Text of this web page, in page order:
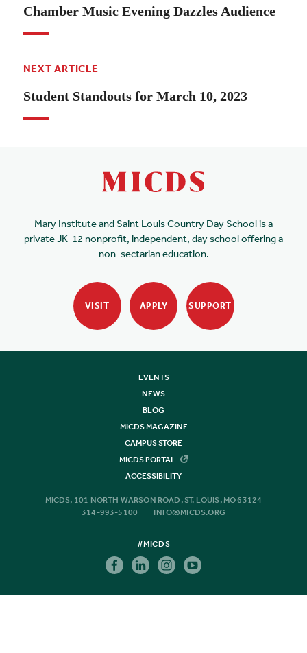
Chamber Music Evening Dazzles Audience
NEXT ARTICLE
Student Standouts for March 10, 2023
Mary Institute and Saint Louis Country Day School is a
private JK-12 nonprofit, independent, day school offering a
non-sectarian education.
VISIT APPLY SUPPORT
EVENTS
NEWS
BLOG
MICDS MAGAZINE
CAMPUS STORE
MICDS PORTAL
ACCESSIBILITY
MICDS, 101 NORTH WARSON ROAD, ST. LOUIS, MO 63124
314-993-5100
INFO@MICDS.ORG
#MICDS